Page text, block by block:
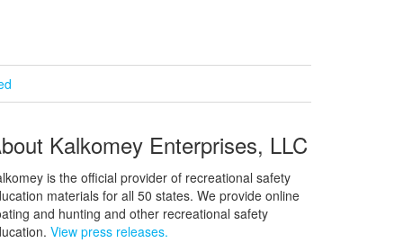
Kalkomey Enterprises, LLC
is the official provider of recreational safety
materials for all 50 states. We provide online
and hunting and other recreational safety
View press releases.